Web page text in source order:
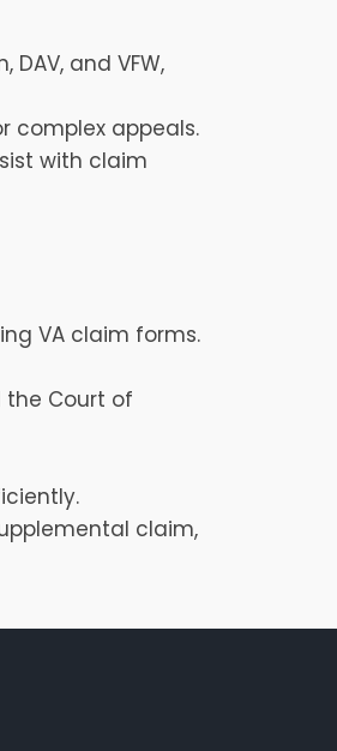
and VFW,
complex appeals.
with claim
VA claim forms.
the Court of
claim,